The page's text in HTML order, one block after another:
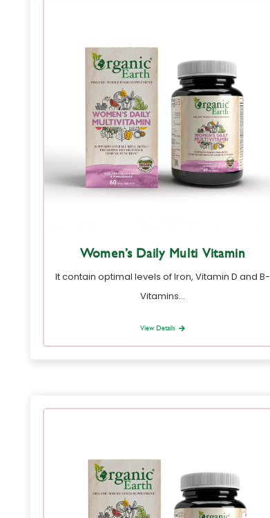
Women’s Daily Multi Vitamin
It contain optimal levels of Iron, Vitamin D and B-
Vitamins…
View Details